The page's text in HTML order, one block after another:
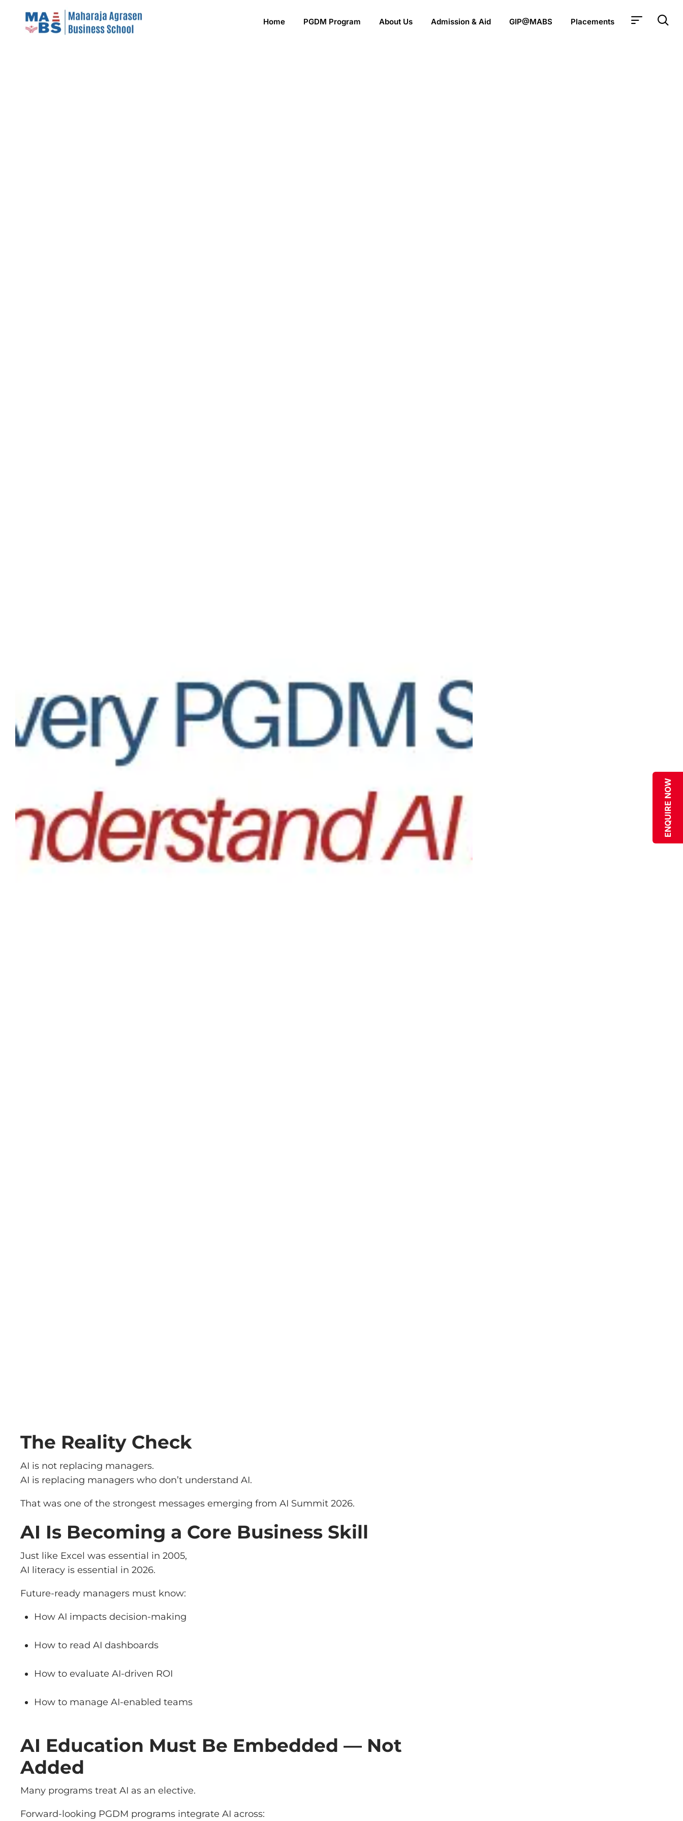
Home PGDM Program About Us Admission & Aid GIP@MABS Placements
The Reality Check
AI is not replacing managers.
AI is replacing managers who don’t understand AI.
That was one of the strongest messages emerging from AI Summit 2026.
AI Is Becoming a Core Business Skill
Just like Excel was essential in 2005,
AI literacy is essential in 2026.
Future-ready managers must know:
How AI impacts decision-making
How to read AI dashboards
How to evaluate AI-driven ROI
How to manage AI-enabled teams
AI Education Must Be Embedded — Not
Added
Many programs treat AI as an elective.
Forward-looking PGDM programs integrate AI across:
ENQUIRE NOW